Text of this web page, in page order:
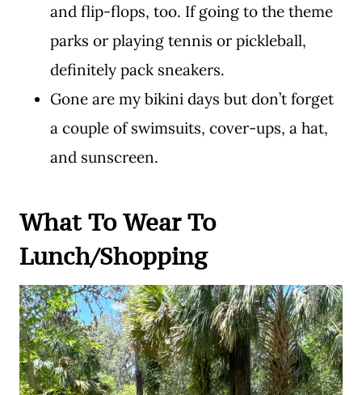
and flip-flops, too. If going to the theme
parks or playing tennis or pickleball,
definitely pack sneakers.
Gone are my bikini days but don’t forget
a couple of swimsuits, cover-ups, a hat,
and sunscreen.
What To Wear To
Lunch/Shopping